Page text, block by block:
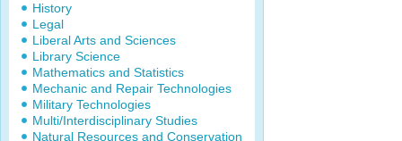
History
Legal
Liberal Arts and Sciences
Library Science
Mathematics and Statistics
Mechanic and Repair Technologies
Military Technologies
Multi/Interdisciplinary Studies
Natural Resources and Conservation